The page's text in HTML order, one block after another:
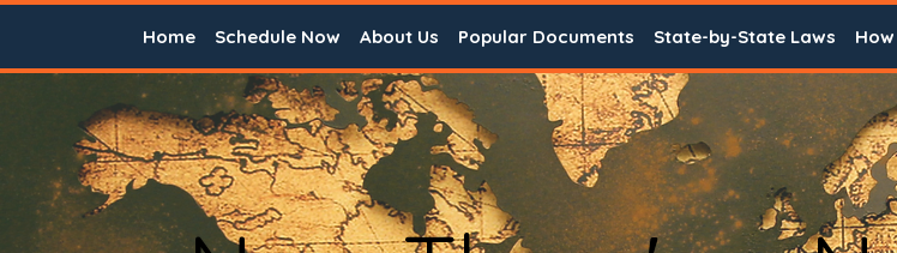
Home Schedule Now About Us Popular Documents State-by-State Laws